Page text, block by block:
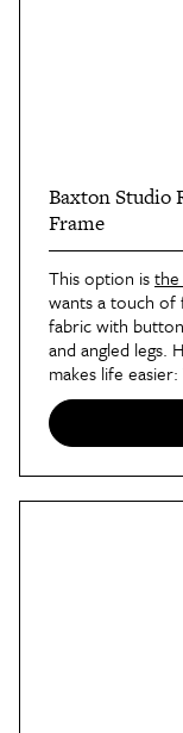
Baxton Studio
Frame
This option is
wants a touch of
fabric with
and angled legs.
makes life
the wooden
itself.